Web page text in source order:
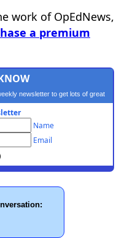
work of OpEdNews,
a premium
newsletter to get lots of great
Name
Email